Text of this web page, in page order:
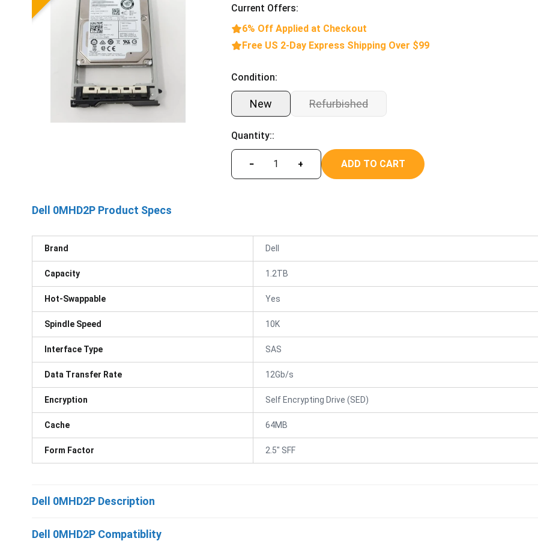
Current Offers:
6% Off Applied at Checkout
Free US 2-Day Express Shipping Over $99
Condition:
New Refurbished
Quantity::
− + ADD TO CART
Dell 0MHD2P Product Specs
Brand Dell
Capacity 1.2TB
Hot-Swappable Yes
Spindle Speed 10K
Interface Type SAS
Data Transfer Rate 12Gb/s
Encryption Self Encrypting Drive (SED)
Cache 64MB
Form Factor 2.5" SFF
Dell 0MHD2P Description
Dell 0MHD2P Compatiblity